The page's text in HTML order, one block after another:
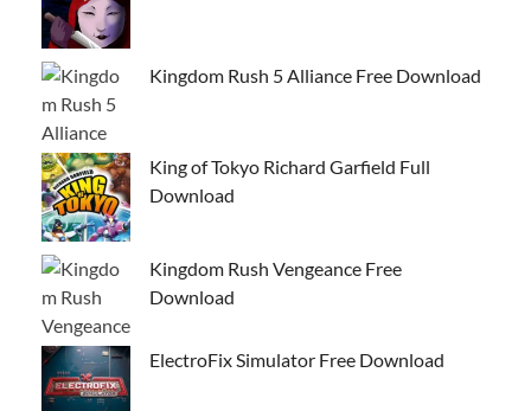
Kingdom Rush 5 Alliance Free Download
King of Tokyo Richard Garfield Full
Download
Kingdom Rush Vengeance Free
Download
ElectroFix Simulator Free Download